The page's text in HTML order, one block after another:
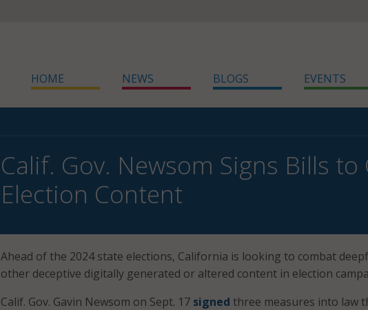
HOME NEWS BLOGS EVENTS
Calif. Gov. Newsom Signs Bills
Election Content
Ahead of the 2024 state elections, California is looking to combat
other deceptive digitally generated or altered content in election
Calif. Gov. Gavin Newsom on Sept. 17 signed three measures into law